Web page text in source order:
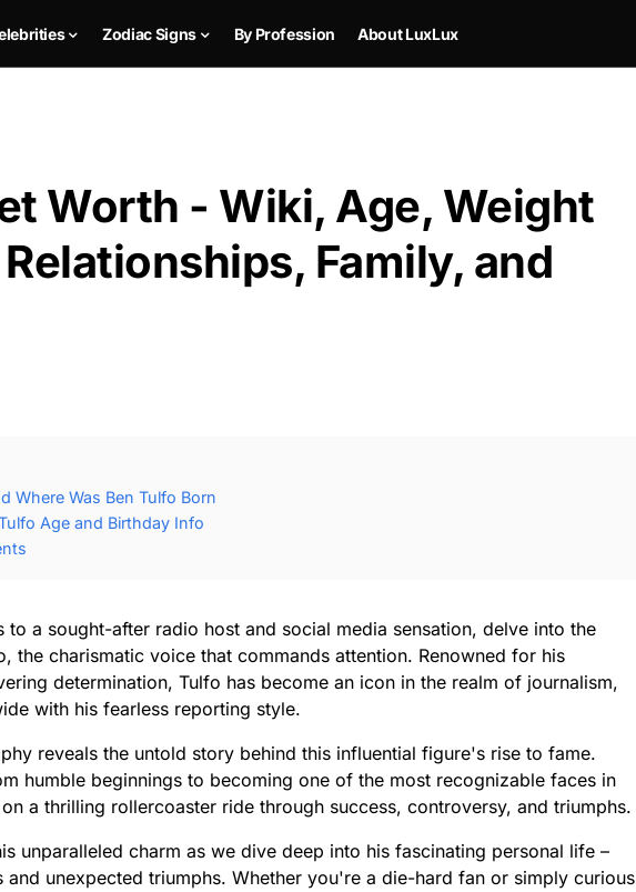
Zodiac Signs By Profession About LuxLux
Worth - Wiki, Age, Weight
Family, and
Where Was Ben Tulfo Born
Age and Birthday Info
to a sought-after radio host and social media sensation, delve into the
the charismatic voice that commands attention. Renowned for his
determination, Tulfo has become an icon in the realm of journalism,
with his fearless reporting style.
reveals the untold story behind this influential figure's rise to fame.
humble beginnings to becoming one of the most recognizable faces in
a thrilling rollercoaster ride through success, controversy, and triumphs.
unparalleled charm as we dive deep into his fascinating personal life –
unexpected triumphs. Whether you're a die-hard fan or simply curious